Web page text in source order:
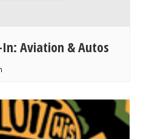
Aviation & Autos